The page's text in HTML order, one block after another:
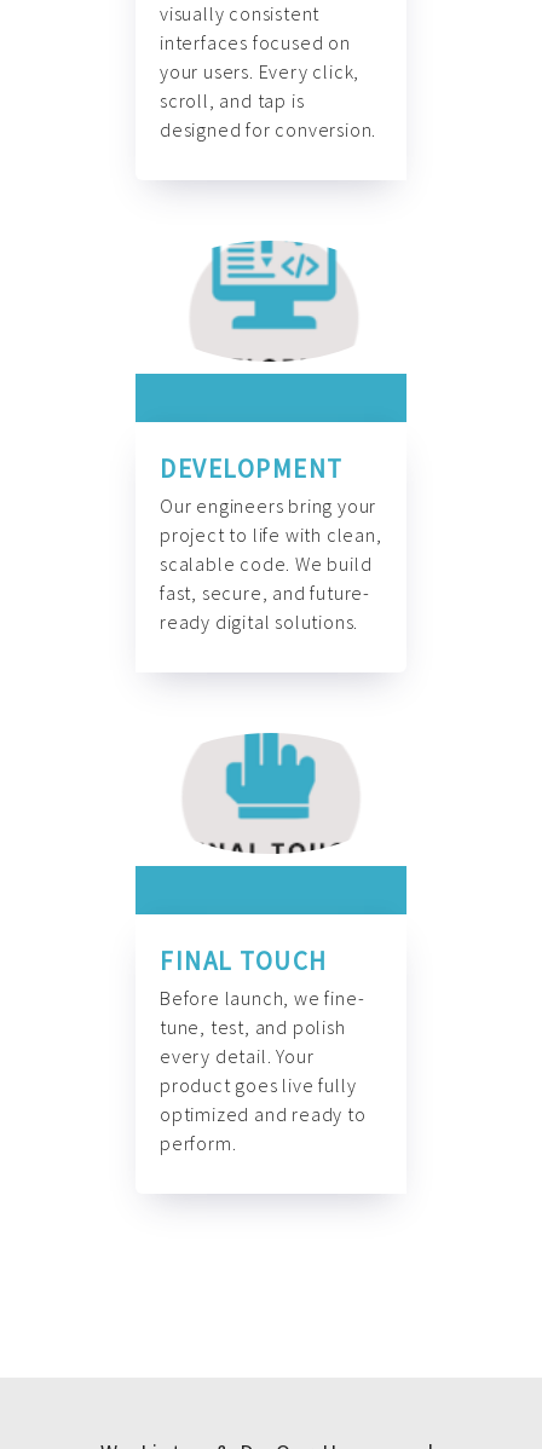
visually consistent
interfaces focused on
your users. Every click,
scroll, and tap is
designed for conversion.
DEVELOPMENT
Our engineers bring your
project to life with clean,
scalable code. We build
fast, secure, and future-
ready digital solutions.
FINAL TOUCH
Before launch, we fine-
tune, test, and polish
every detail. Your
product goes live fully
optimized and ready to
perform.